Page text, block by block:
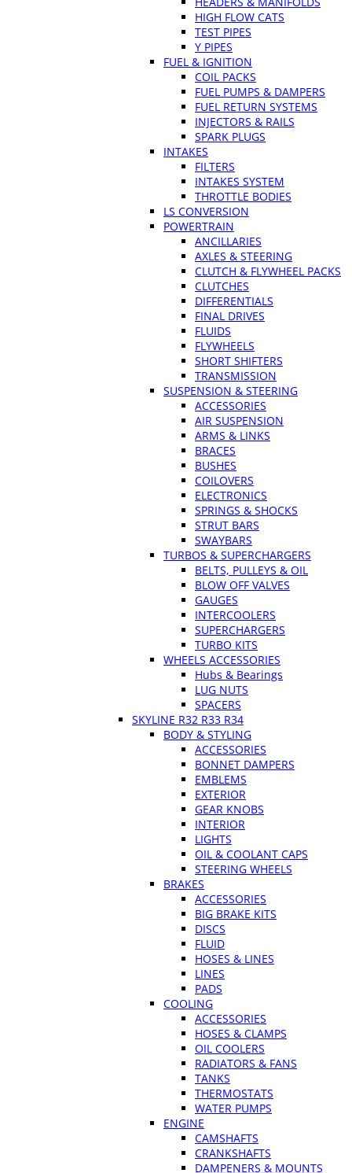
HIGH FLOW CATS
TEST PIPES
Y PIPES
FUEL & IGNITION
COIL PACKS
FUEL PUMPS & DAMPERS
FUEL RETURN SYSTEMS
INJECTORS & RAILS
SPARK PLUGS
INTAKES
FILTERS
INTAKES SYSTEM
THROTTLE BODIES
LS CONVERSION
POWERTRAIN
ANCILLARIES
AXLES & STEERING
CLUTCH & FLYWHEEL PACKS
CLUTCHES
DIFFERENTIALS
FINAL DRIVES
FLUIDS
FLYWHEELS
SHORT SHIFTERS
TRANSMISSION
SUSPENSION & STEERING
ACCESSORIES
AIR SUSPENSION
ARMS & LINKS
BRACES
BUSHES
COILOVERS
ELECTRONICS
SPRINGS & SHOCKS
STRUT BARS
SWAYBARS
TURBOS & SUPERCHARGERS
BELTS, PULLEYS & OIL
BLOW OFF VALVES
GAUGES
INTERCOOLERS
SUPERCHARGERS
TURBO KITS
WHEELS ACCESSORIES
Hubs & Bearings
LUG NUTS
SPACERS
SKYLINE R32 R33 R34
BODY & STYLING
ACCESSORIES
BONNET DAMPERS
EMBLEMS
EXTERIOR
GEAR KNOBS
INTERIOR
LIGHTS
OIL & COOLANT CAPS
STEERING WHEELS
BRAKES
ACCESSORIES
BIG BRAKE KITS
DISCS
FLUID
HOSES & LINES
LINES
PADS
COOLING
ACCESSORIES
HOSES & CLAMPS
OIL COOLERS
RADIATORS & FANS
TANKS
THERMOSTATS
WATER PUMPS
ENGINE
CAMSHAFTS
CRANKSHAFTS
DAMPENERS & MOUNTS